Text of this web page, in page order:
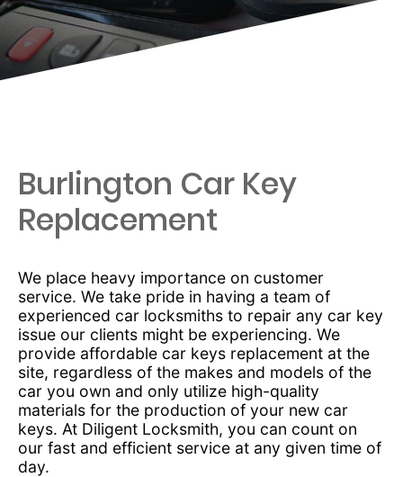
(289)
962-
7999
Burlington Car Key
Replacement
We place heavy importance on customer
service. We take pride in having a team of
experienced car locksmiths to repair any car key
issue our clients might be experiencing. We
provide affordable car keys replacement at the
site, regardless of the makes and models of the
car you own and only utilize high-quality
materials for the production of your new car
keys. At Diligent Locksmith, you can count on
our fast and efficient service at any given time of
day.